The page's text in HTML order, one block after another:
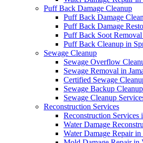
Puff Back Damage Cleanup
Puff Back Damage
Puff Back Damage
Puff Back Soot
Puff Back Cleanup in
Sewage Cleanup
Sewage Overflow
Sewage Removal in
Certified Sewage
Sewage Backup
Sewage Cleanup
Reconstruction Services
Reconstruction
Water Damage
Water Damage Repair